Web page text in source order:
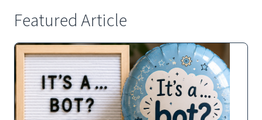
Featured Article